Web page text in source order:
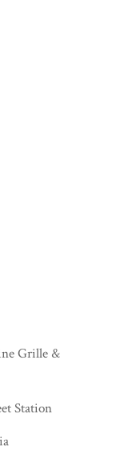
Grille &
Station